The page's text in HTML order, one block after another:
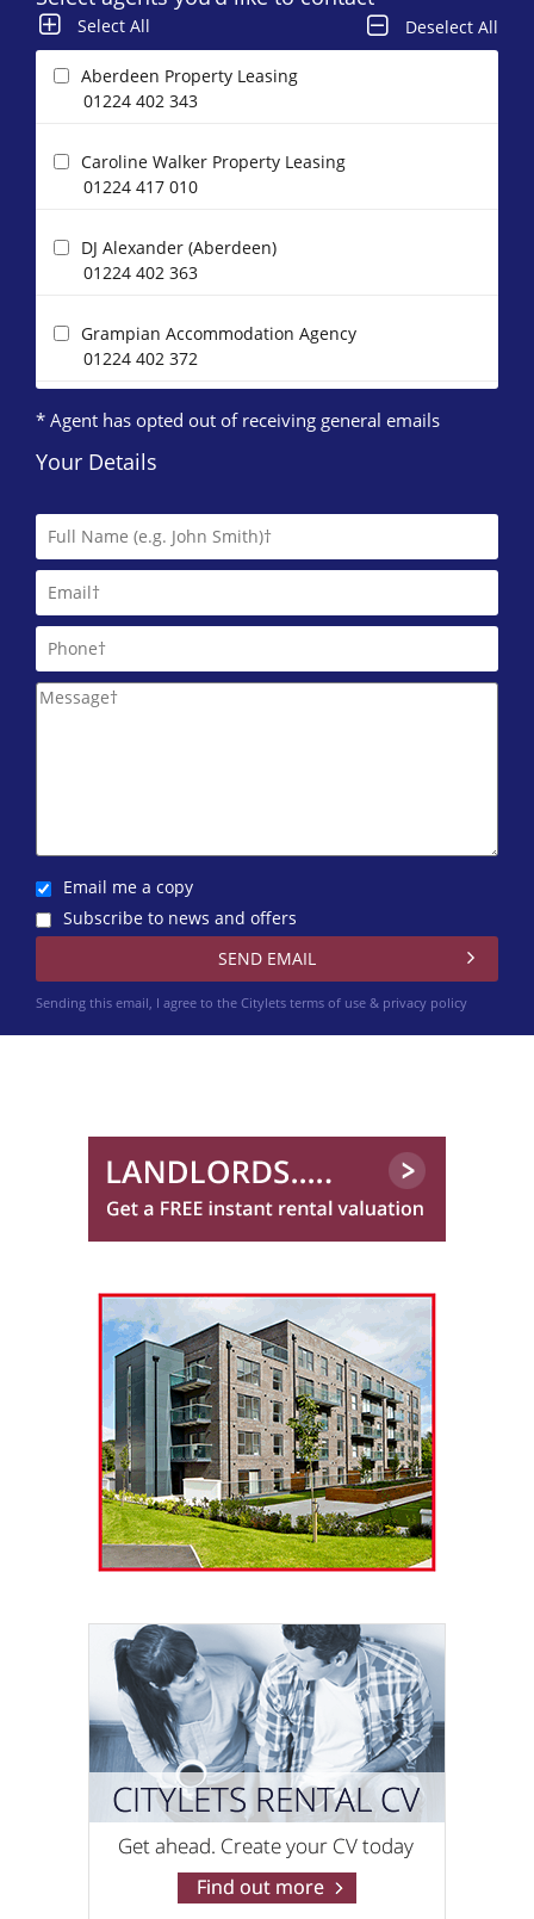
Select All Deselect All
Aberdeen Property Leasing
01224 402 343
Caroline Walker Property Leasing
01224 417 010
DJ Alexander (Aberdeen)
01224 402 363
Grampian Accommodation Agency
01224 402 372
Homeguard Leasing
01224 417 004
Martin & Co (Aberdeen)
01224 402 348
Northwood Aberdeen
01224 402 351
* Agent has opted out of receiving general emails
Your Details
Email me a copy
Subscribe to news and offers
Sending this email, I agree to the Citylets terms of use & privacy policy